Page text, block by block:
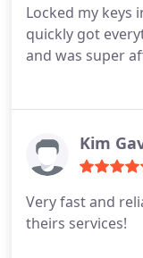
Locked my keys
quickly got
and was super
Kim
Very fast and
theirs services!